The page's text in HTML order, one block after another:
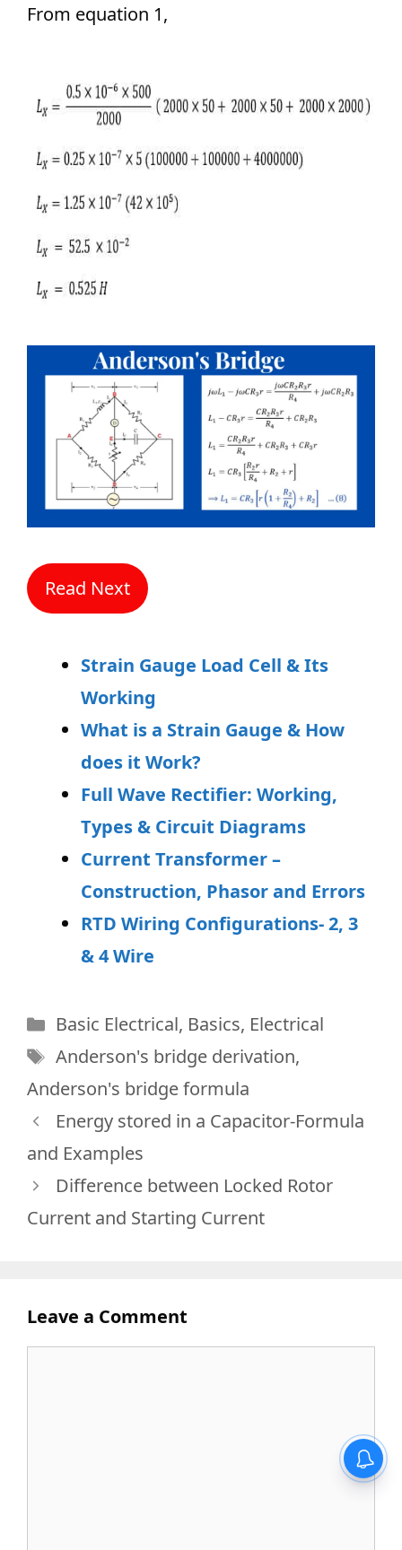
From equation 1,
Read Next
Strain Gauge Load Cell & Its
Working
What is a Strain Gauge & How
does it Work?
Full Wave Rectifier: Working,
Types & Circuit Diagrams
Current Transformer –
Construction, Phasor and Errors
RTD Wiring Configurations- 2, 3
& 4 Wire
Categories
Basic Electrical, Basics, Electrical
Tags
Anderson's bridge derivation,
Anderson's bridge formula
Energy stored in a Capacitor-Formula
and Examples
Difference between Locked Rotor
Current and Starting Current
Leave a Comment